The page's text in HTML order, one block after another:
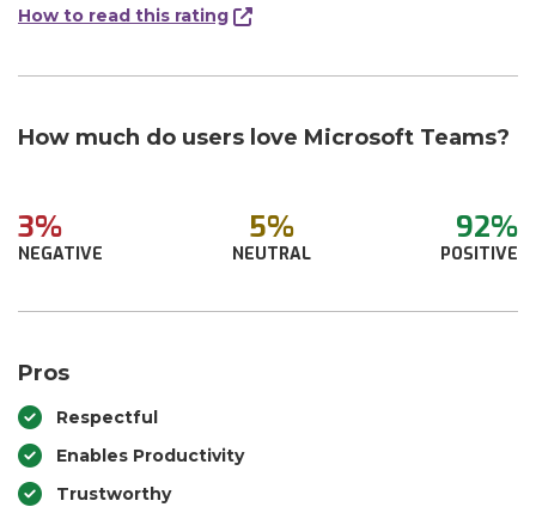
How to read this rating
How much do users love Microsoft Teams?
3%
NEGATIVE
5%
NEUTRAL
92%
POSITIVE
Pros
Respectful
Enables Productivity
Trustworthy